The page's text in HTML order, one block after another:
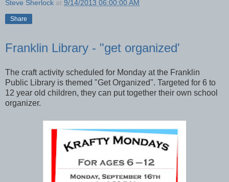
Steve Sherlock at 9/14/2013 06:00:00 AM
Share
Franklin Library - "get organized'
The craft activity scheduled for Monday at the Franklin
Public Library is themed "Get Organized". Targeted for 6 to
12 year old children, they can put together their own school
organizer.